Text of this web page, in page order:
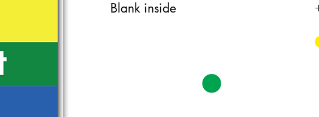
Blank inside
certified 350gsm stock supplied with colourful envelopes.